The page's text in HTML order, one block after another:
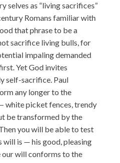
selves as “living sacrifices”
Romans familiar with
that phrase to be a
sacrifice living bulls, for
impaling demanded
Yet God invites
self-sacrifice. Paul
any longer to the
white picket fences, trendy
be transformed by the
you will be able to test
will is — his good, pleasing
our will conforms to the